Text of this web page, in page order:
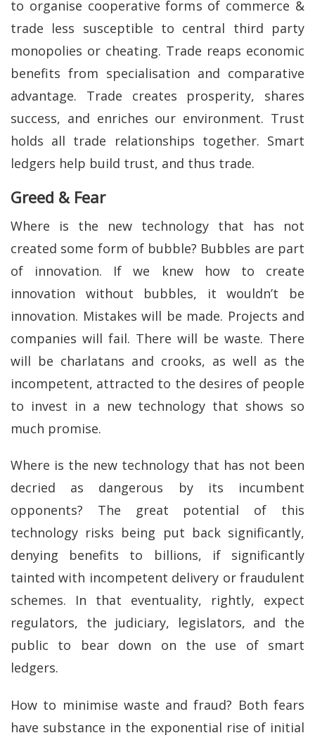
to organise cooperative forms of commerce &
trade less susceptible to central third party
monopolies or cheating. Trade reaps economic
benefits from specialisation and comparative
advantage. Trade creates prosperity, shares
success, and enriches our environment. Trust
holds all trade relationships together. Smart
ledgers help build trust, and thus trade.
Greed & Fear
Where is the new technology that has not
created some form of bubble? Bubbles are part
of innovation. If we knew how to create
innovation without bubbles, it wouldn’t be
innovation. Mistakes will be made. Projects and
companies will fail. There will be waste. There
will be charlatans and crooks, as well as the
incompetent, attracted to the desires of people
to invest in a new technology that shows so
much promise.
Where is the new technology that has not been
decried as dangerous by its incumbent
opponents? The great potential of this
technology risks being put back significantly,
denying benefits to billions, if significantly
tainted with incompetent delivery or fraudulent
schemes. In that eventuality, rightly, expect
regulators, the judiciary, legislators, and the
public to bear down on the use of smart
ledgers.
How to minimise waste and fraud? Both fears
have substance in the exponential rise of initial